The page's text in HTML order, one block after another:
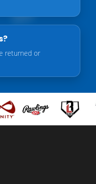
returned or